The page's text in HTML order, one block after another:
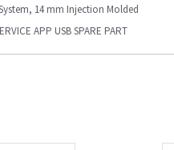
14 mm Injection Molded
APP USB SPARE PART